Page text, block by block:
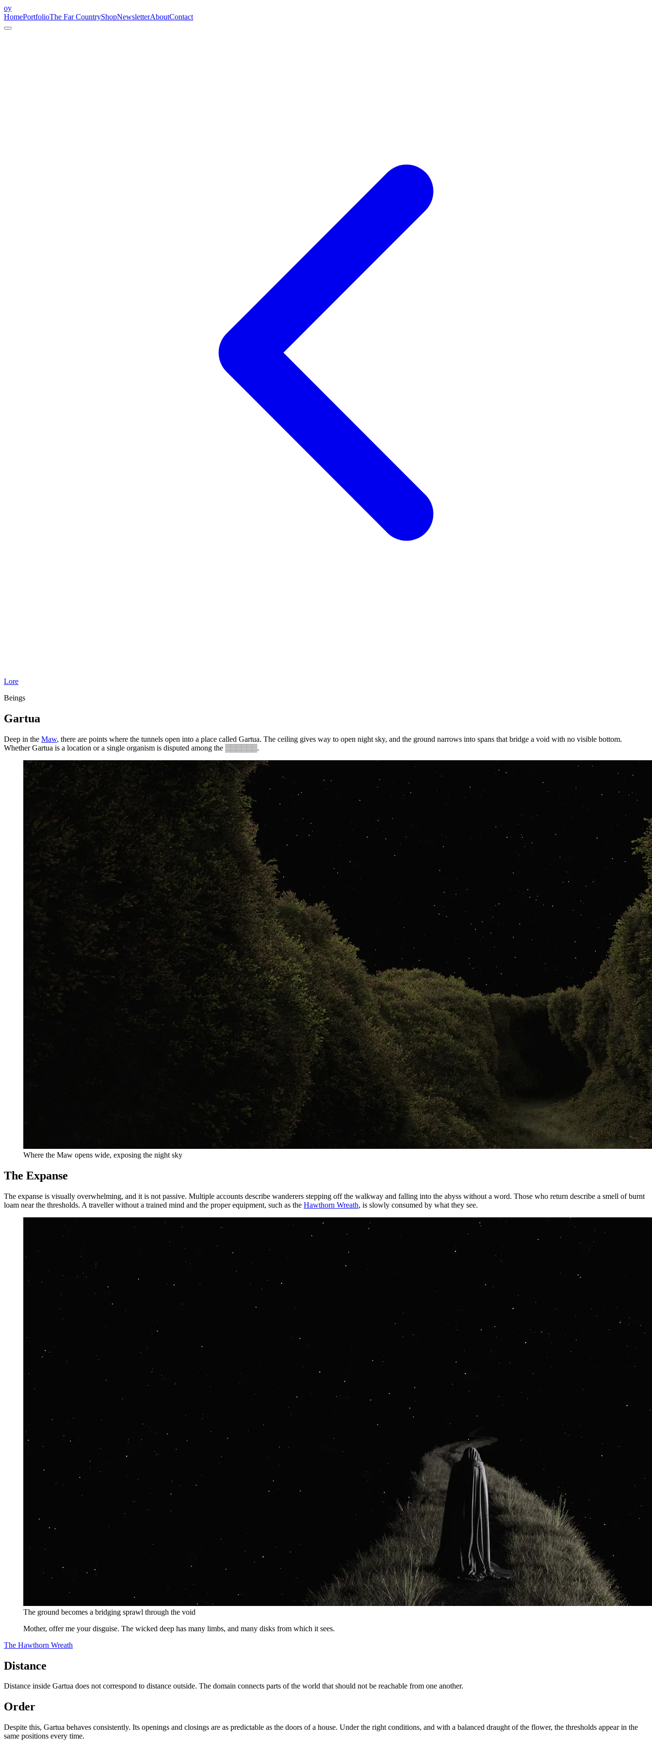
oy
HomePortfolioThe Far CountryShopNewsletterAboutContact
Lore
Beings
Gartua
Deep in the Maw, there are points where the tunnels open into a place called Gartua. The ceiling gives way to open night sky, and the ground narrows into spans that bridge a void with no visible bottom.
Whether Gartua is a location or a single organism is disputed among the ▒▒▒▒▒▒.
Where the Maw opens wide, exposing the night sky
The Expanse
The expanse is visually overwhelming, and it is not passive. Multiple accounts describe wanderers stepping off the walkway and falling into the abyss without a word. Those who return describe a smell of burnt
loam near the thresholds. A traveller without a trained mind and the proper equipment, such as the Hawthorn Wreath, is slowly consumed by what they see.
The ground becomes a bridging sprawl through the void
Mother, offer me your disguise. The wicked deep has many limbs, and many disks from which it sees.
The Hawthorn Wreath
Distance
Distance inside Gartua does not correspond to distance outside. The domain connects parts of the world that should not be reachable from one another.
Order
Despite this, Gartua behaves consistently. Its openings and closings are as predictable as the doors of a house. Under the right conditions, and with a balanced draught of the flower, the thresholds appear in the
same positions every time.